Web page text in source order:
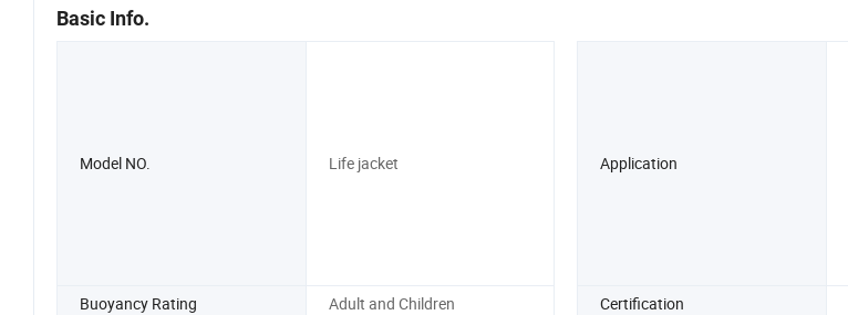
Basic Info.
Model NO. Life jacket Application
Buoyancy Rating
Adult and Children Certification